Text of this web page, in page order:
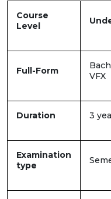
Course
Level
Full-Form
VFX
Duration 3
Examination
type